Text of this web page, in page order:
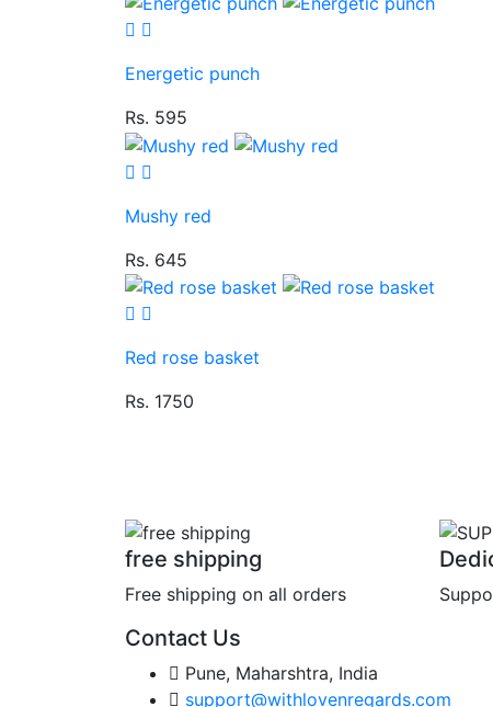
Energetic punch
Rs. 595
Mushy red
Rs. 645
Red rose basket
Rs. 1750
free shipping
Free shipping on all orders
Contact Us
Pune, Maharshtra, India
support@withlovenregards.com